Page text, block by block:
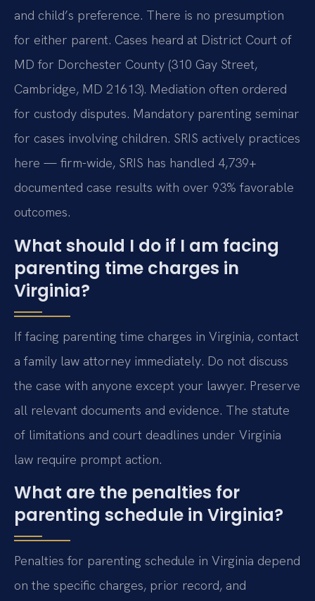
and child’s preference. There is no presumption
for either parent. Cases heard at District Court of
MD for Dorchester County (310 Gay Street,
Cambridge, MD 21613). Mediation often ordered
for custody disputes. Mandatory parenting seminar
for cases involving children. SRIS actively practices
here — firm-wide, SRIS has handled 4,739+
documented case results with over 93% favorable
outcomes.
What should I do if I am facing
parenting time charges in
Virginia?
If facing parenting time charges in Virginia, contact
a family law attorney immediately. Do not discuss
the case with anyone except your lawyer. Preserve
all relevant documents and evidence. The statute
of limitations and court deadlines under Virginia
law require prompt action.
What are the penalties for
parenting schedule in Virginia?
Penalties for parenting schedule in Virginia depend
on the specific charges, prior record, and